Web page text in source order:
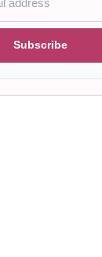
Subscribe